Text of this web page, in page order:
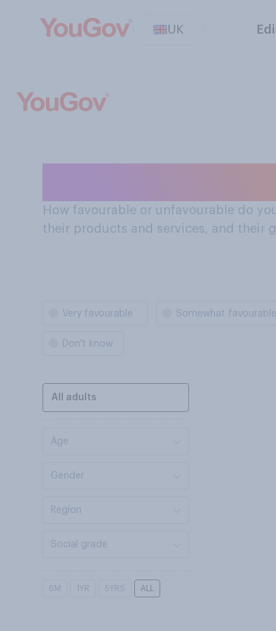
UK
How favourable or unfavourable do
their products and services, and their
Very favourable Somewhat favourable
Don't know
All adults
Age
Gender
Region
Social grade
6M 1YR 5YRS ALL